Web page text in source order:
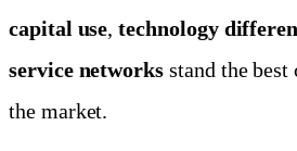
capital use,technology
service networks stand the best
the market.